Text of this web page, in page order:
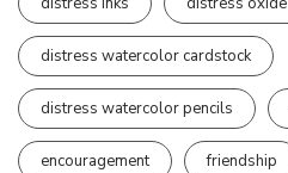
distress watercolor cardstock
distress watercolor pencils
encouragement friendship